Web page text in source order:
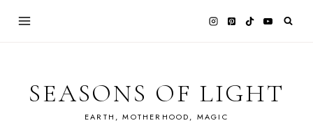
SEASONS OF LIGHT
EARTH, MOTHERHOOD, MAGIC